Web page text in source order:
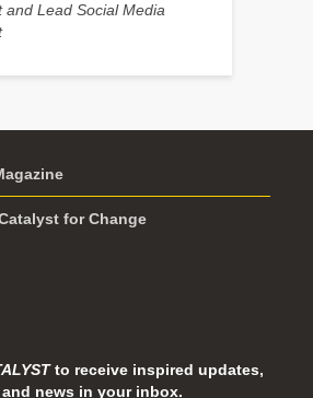
and Lead Social Media
for Change
to receive inspired updates,
and news in your inbox.